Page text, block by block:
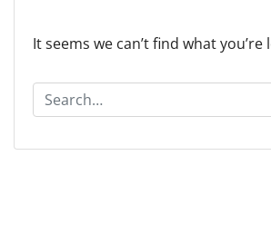
It seems we can’t find what
e